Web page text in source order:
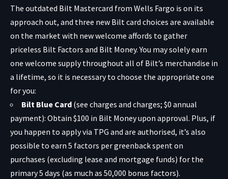
The outdated Bilt Mastercard from Wells Fargo is on its
approach out, and three new Bilt card choices are available
on the market with new welcome affords to gather
priceless Bilt Factors and Bilt Money. You may solely earn
one welcome supply throughout all of Bilt’s merchandise in
a lifetime, so it is necessary to choose the appropriate one
for you:
Bilt Blue Card (see charges and charges; $0 annual
payment): Obtain $100 in Bilt Money upon approval. Plus, if
you happen to apply via TPG and are authorised, it’s also
possible to earn 5 factors per greenback spent on
purchases (excluding lease and mortgage funds) for the
primary 5 days (as much as 50,000 bonus factors).